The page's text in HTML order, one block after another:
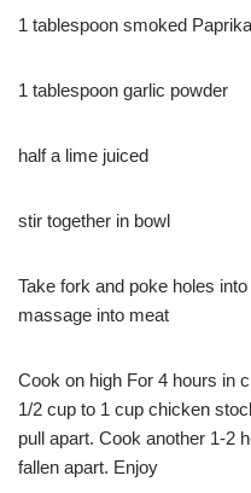
1 tablespoon smoked Paprika
1 tablespoon garlic powder
half a lime juiced
stir together in bowl
Take fork and poke holes
massage into meat
Cook on high For 4 hours in
1/2 cup to 1 cup chicken
pull apart. Cook another 1-2
fallen apart. Enjoy